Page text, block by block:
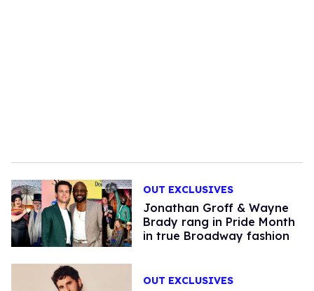
OUT EXCLUSIVES
Jonathan Groff & Wayne
Brady rang in Pride Month
in true Broadway fashion
OUT EXCLUSIVES